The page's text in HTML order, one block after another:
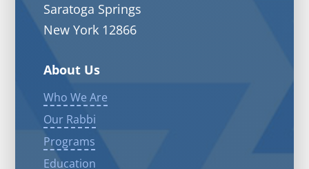
Saratoga Springs
New York 12866
About Us
Who We Are
Our Rabbi
Programs
Education